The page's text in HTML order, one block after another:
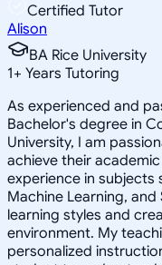
Certified Tutor
Alison
BA Rice University
1+ Years Tutoring
As experienced and
Bachelor's degree in
University, I am
achieve their
experience in subjects
Machine Learning,
learning styles and
environment. My
personalized